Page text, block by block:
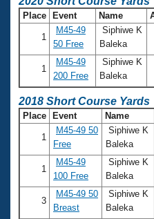
Swimming Guides
Video Stroke Analysis
Club Finder
Workout Tracking
SWIMMER Magazine
National
Results And Rankings
Records
Eligibility Policy
What Is Masters
USMS Community
Logo Merchandise
Membership Benefits
Open Water Central
Club Central
Join
Place Event Name
1
M45-49
50 Free
Siphiwe K
Baleka
1
M45-49
200 Free
Siphiwe K
Baleka
2018 Short Course Yards
Place Event Name
1
M45-49 50
Free
Siphiwe K
Baleka
1
M45-49
100 Free
Siphiwe K
Baleka
3
M45-49 50
Breast
Siphiwe K
Baleka